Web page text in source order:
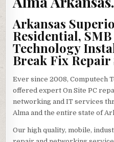
Arkansas
Residential,
Technology
Break Fix
Ever since 2008, Computech
offered expert On Site PC
networking and IT services
Alma and the entire state of
Our high quality, mobile,